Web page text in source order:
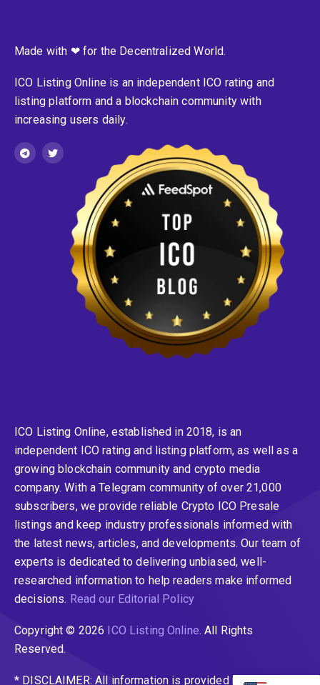
Made with ❤ for the Decentralized World.
ICO Listing Online is an independent ICO rating and
listing platform and a blockchain community with
increasing users daily.
ICO Listing Online, established in 2018, is an
independent ICO rating and listing platform, as well as a
growing blockchain community and crypto media
company. With a Telegram community of over 21,000
subscribers, we provide reliable Crypto ICO Presale
listings and keep industry professionals informed with
the latest news, articles, and developments. Our team of
experts is dedicated to delivering unbiased, well-
researched information to help readers make informed
decisions. Read our Editorial Policy
Copyright © 2026 ICO Listing Online. All Rights
Reserved.
* DISCLAIMER: All information is provided merely for